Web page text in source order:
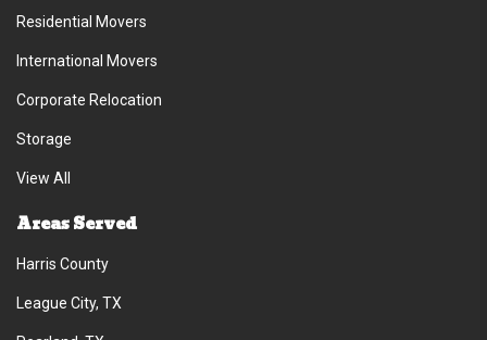
Residential Movers
International Movers
Corporate Relocation
Storage
View All
Areas Served
Harris County
League City, TX